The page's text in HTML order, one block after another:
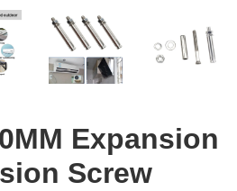
Expansion
Screw